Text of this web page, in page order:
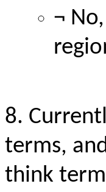
¬
8.
terms,
think